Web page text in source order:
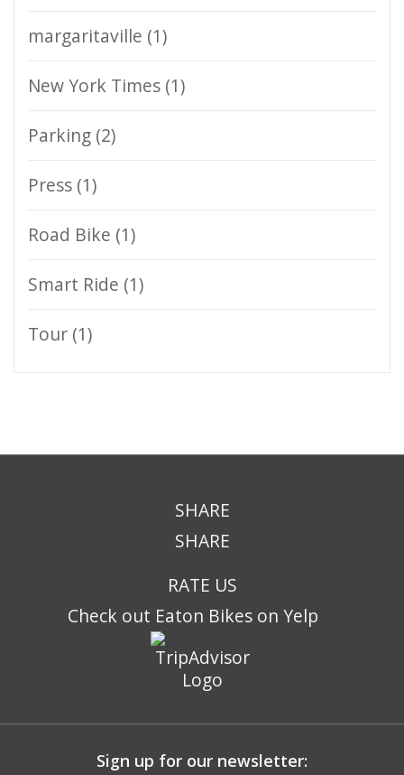
margaritaville (1)
New York Times (1)
Parking (2)
Press (1)
Road Bike (1)
Smart Ride (1)
Tour (1)
SHARE
SHARE
RATE US
Check out Eaton Bikes on Yelp
Sign up for our newsletter: